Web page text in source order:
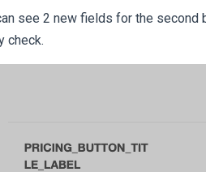
see 2 new fields for the second
check.